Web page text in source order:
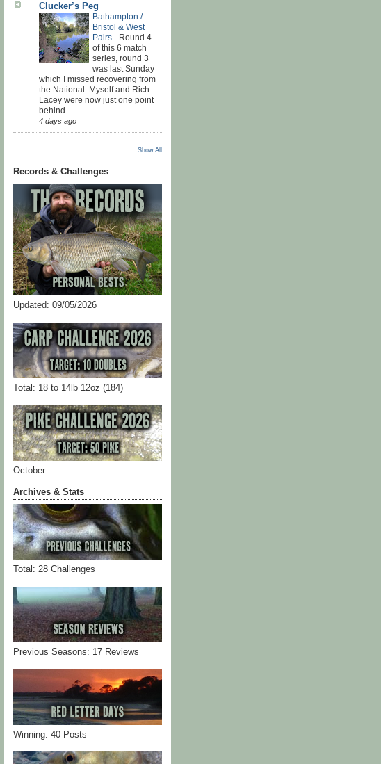
Clucker’s Peg
Bathampton /
Bristol & West
Pairs - Round 4
of this 6 match
series, round 3
was last Sunday
which I missed recovering from
the National. Myself and Rich
Lacey were now just one point
behind...
4 days ago
Show All
Records & Challenges
Updated: 09/05/2026
Total: 18 to 14lb 12oz (184)
October…
Archives & Stats
Total: 28 Challenges
Previous Seasons: 17 Reviews
Winning: 40 Posts